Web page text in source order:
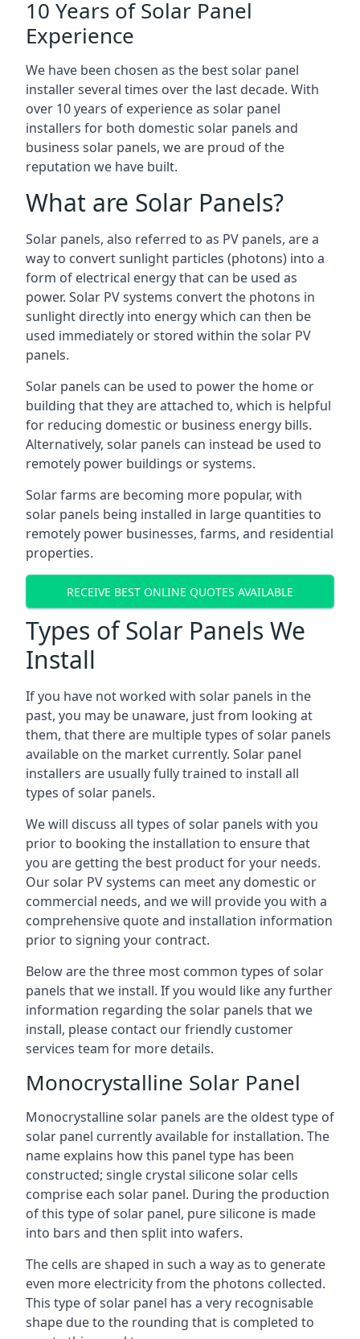
10 Years of Solar Panel
Experience
We have been chosen as the best solar panel
installer several times over the last decade. With
over 10 years of experience as solar panel
installers for both domestic solar panels and
business solar panels, we are proud of the
reputation we have built.
What are Solar Panels?
Solar panels, also referred to as PV panels, are a
way to convert sunlight particles (photons) into a
form of electrical energy that can be used as
power. Solar PV systems convert the photons in
sunlight directly into energy which can then be
used immediately or stored within the solar PV
panels.
Solar panels can be used to power the home or
building that they are attached to, which is helpful
for reducing domestic or business energy bills.
Alternatively, solar panels can instead be used to
remotely power buildings or systems.
Solar farms are becoming more popular, with
solar panels being installed in large quantities to
remotely power businesses, farms, and residential
properties.
RECEIVE BEST ONLINE QUOTES AVAILABLE
Types of Solar Panels We
Install
If you have not worked with solar panels in the
past, you may be unaware, just from looking at
them, that there are multiple types of solar panels
available on the market currently. Solar panel
installers are usually fully trained to install all
types of solar panels.
We will discuss all types of solar panels with you
prior to booking the installation to ensure that
you are getting the best product for your needs.
Our solar PV systems can meet any domestic or
commercial needs, and we will provide you with a
comprehensive quote and installation information
prior to signing your contract.
Below are the three most common types of solar
panels that we install. If you would like any further
information regarding the solar panels that we
install, please contact our friendly customer
services team for more details.
Monocrystalline Solar Panel
Monocrystalline solar panels are the oldest type of
solar panel currently available for installation. The
name explains how this panel type has been
constructed; single crystal silicone solar cells
comprise each solar panel. During the production
of this type of solar panel, pure silicone is made
into bars and then split into wafers.
The cells are shaped in such a way as to generate
even more electricity from the photons collected.
This type of solar panel has a very recognisable
shape due to the rounding that is completed to